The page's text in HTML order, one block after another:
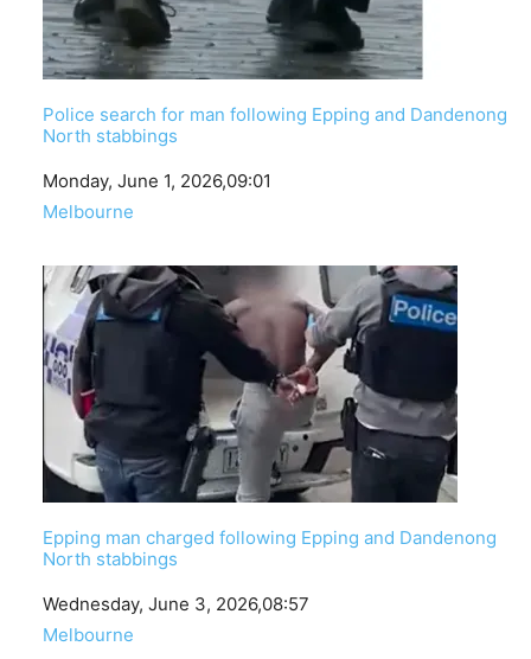
Police search for man following Epping and Dandenong
North stabbings
Date
Monday, June 1, 2026,09:01
In relation to
Melbourne
Epping man charged following Epping and Dandenong
North stabbings
Date
Wednesday, June 3, 2026,08:57
In relation to
Melbourne